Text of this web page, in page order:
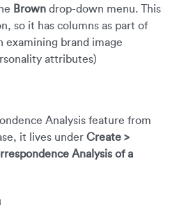
Brown drop-down menu. This
so it has columns as part of
examining brand image
attributes)
Analysis feature from
it lives under Create >
Analysis of a